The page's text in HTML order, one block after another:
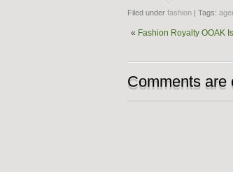
Filed under fashion | Tags:
« Fashion Royalty OOAK
Comments are